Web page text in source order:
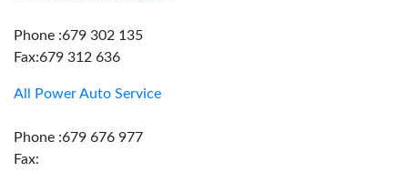
Phone :679 302 135
Fax:679 312 636
All Power Auto Service
Phone :679 676 977
Fax: